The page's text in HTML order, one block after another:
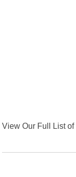
View Our Full List of